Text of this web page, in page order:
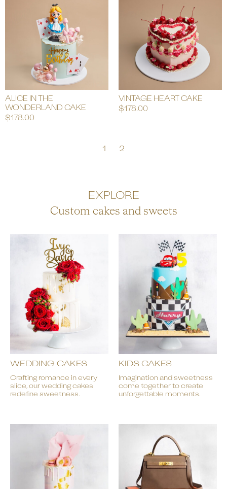
ALICE IN THE
WONDERLAND CAKE
$178.00
VINTAGE HEART CAKE
$178.00
1 2
EXPLORE
Custom cakes and sweets
WEDDING CAKES
Crafting romance in every
slice, our wedding cakes
redefine sweetness.
KIDS CAKES
Imagination and sweetness
come together to create
unforgettable moments.